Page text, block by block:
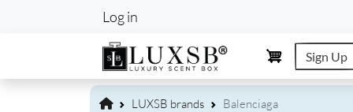
User account
Log in
Sign Up
LUXSB brands Balenciaga